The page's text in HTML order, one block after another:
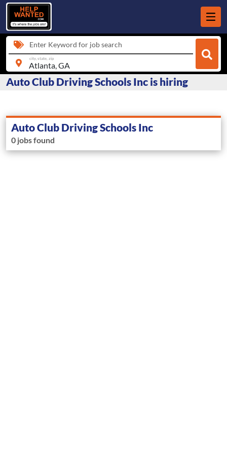
Enter Keyword for job search
city, state, zip
Auto Club Driving Schools Inc is hiring
Auto Club Driving Schools Inc
0 jobs found